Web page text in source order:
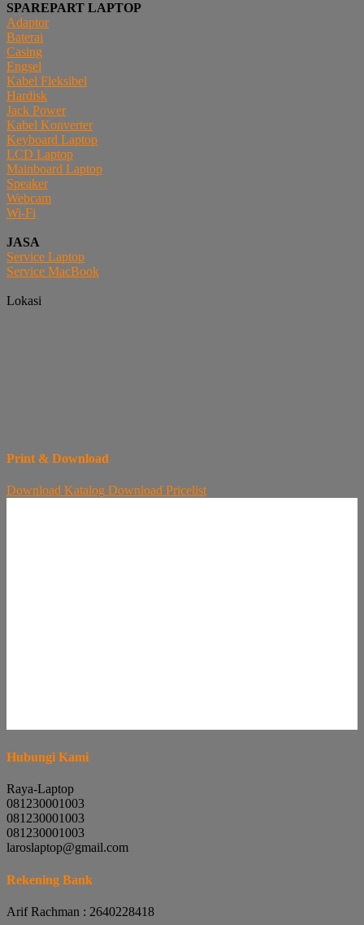
SPAREPART LAPTOP
Adaptor
Baterai
Casing
Engsel
Kabel Fleksibel
Hardisk
Jack Power
Kabel Konverter
Keyboard Laptop
LCD Laptop
Mainboard Laptop
Speaker
Webcam
Wi-Fi
JASA
Service Laptop
Service MacBook
Lokasi
Print & Download
Download Katalog Download Pricelist
Hubungi Kami
Raya-Laptop
081230001003
081230001003
081230001003
laroslaptop@gmail.com
Rekening Bank
Arif Rachman : 2640228418